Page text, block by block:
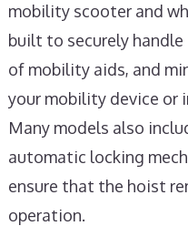
mobility scooter and
built to securely
of mobility aids, and
your mobility device or
Many models also
automatic locking
ensure that the hoist
operation.